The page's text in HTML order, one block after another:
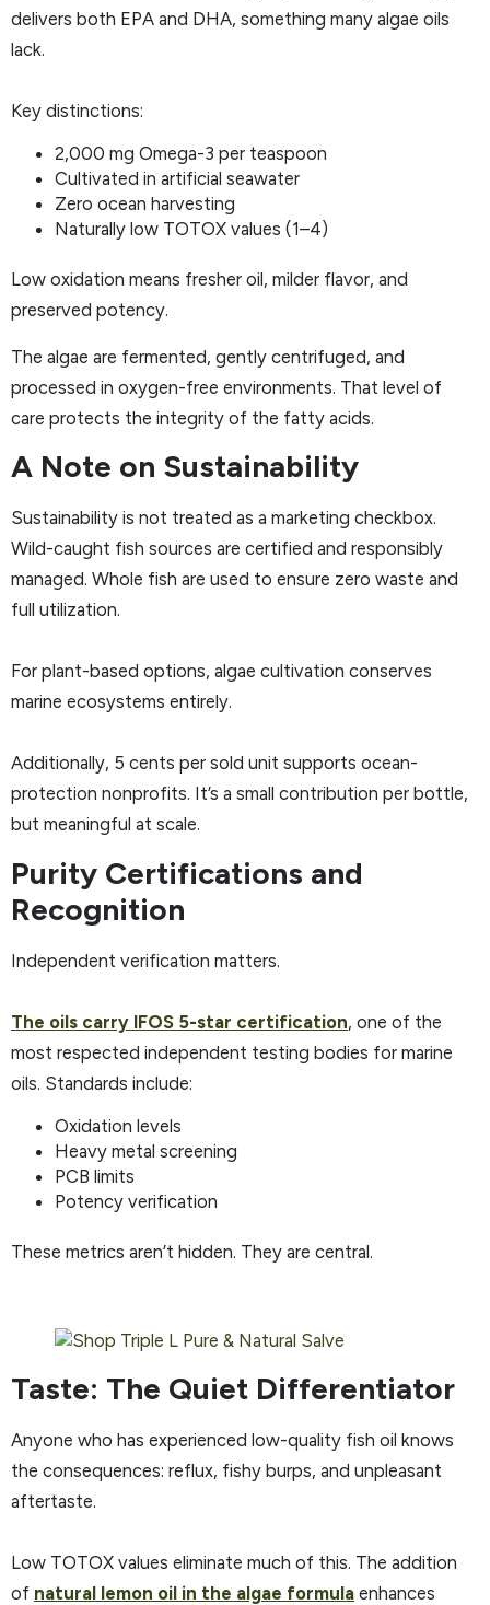
delivers both EPA and DHA, something many algae oils
lack.
Key distinctions:
2,000 mg Omega-3 per teaspoon
Cultivated in artificial seawater
Zero ocean harvesting
Naturally low TOTOX values (1–4)
Low oxidation means fresher oil, milder flavor, and
preserved potency.
The algae are fermented, gently centrifuged, and
processed in oxygen-free environments. That level of
care protects the integrity of the fatty acids.
A Note on Sustainability
Sustainability is not treated as a marketing checkbox.
Wild-caught fish sources are certified and responsibly
managed. Whole fish are used to ensure zero waste and
full utilization.
For plant-based options, algae cultivation conserves
marine ecosystems entirely.
Additionally, 5 cents per sold unit supports ocean-
protection nonprofits. It’s a small contribution per bottle,
but meaningful at scale.
Purity Certifications and
Recognition
Independent verification matters.
The oils carry IFOS 5-star certification, one of the
most respected independent testing bodies for marine
oils. Standards include:
Oxidation levels
Heavy metal screening
PCB limits
Potency verification
These metrics aren’t hidden. They are central.
Taste: The Quiet Differentiator
Anyone who has experienced low-quality fish oil knows
the consequences: reflux, fishy burps, and unpleasant
aftertaste.
Low TOTOX values eliminate much of this. The addition
of natural lemon oil in the algae formula enhances